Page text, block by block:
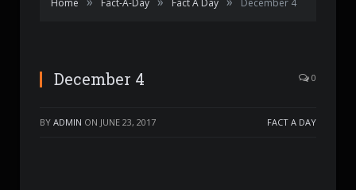
Home Fact-A-Day Fact A Day December 4
December 4 0
BY ADMIN ON JUNE 23, 2017 FACT A DAY